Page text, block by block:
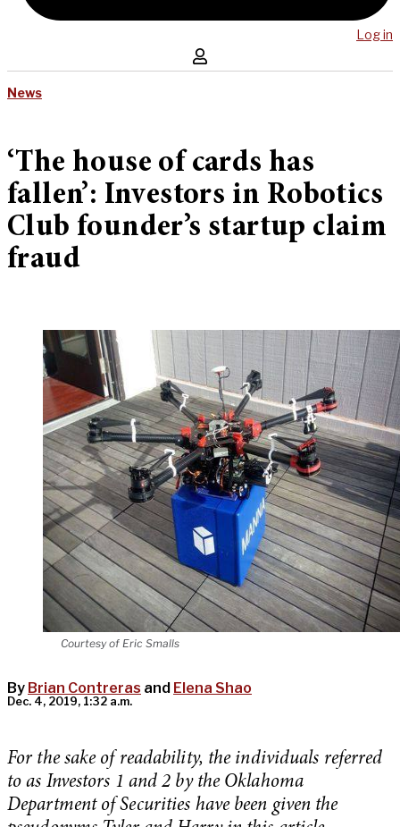
Log in
News
‘The house of cards has
fallen’: Investors in Robotics
Club founder’s startup claim
fraud
Courtesy of Eric Smalls
By Brian Contreras and Elena Shao
Dec. 4, 2019, 1:32 a.m.
For the sake of readability, the individuals referred
to as Investors 1 and 2 by the Oklahoma
Department of Securities have been given the